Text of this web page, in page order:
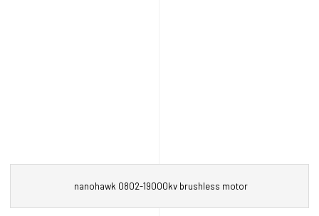
nanohawk 0802-19000kv brushless motor